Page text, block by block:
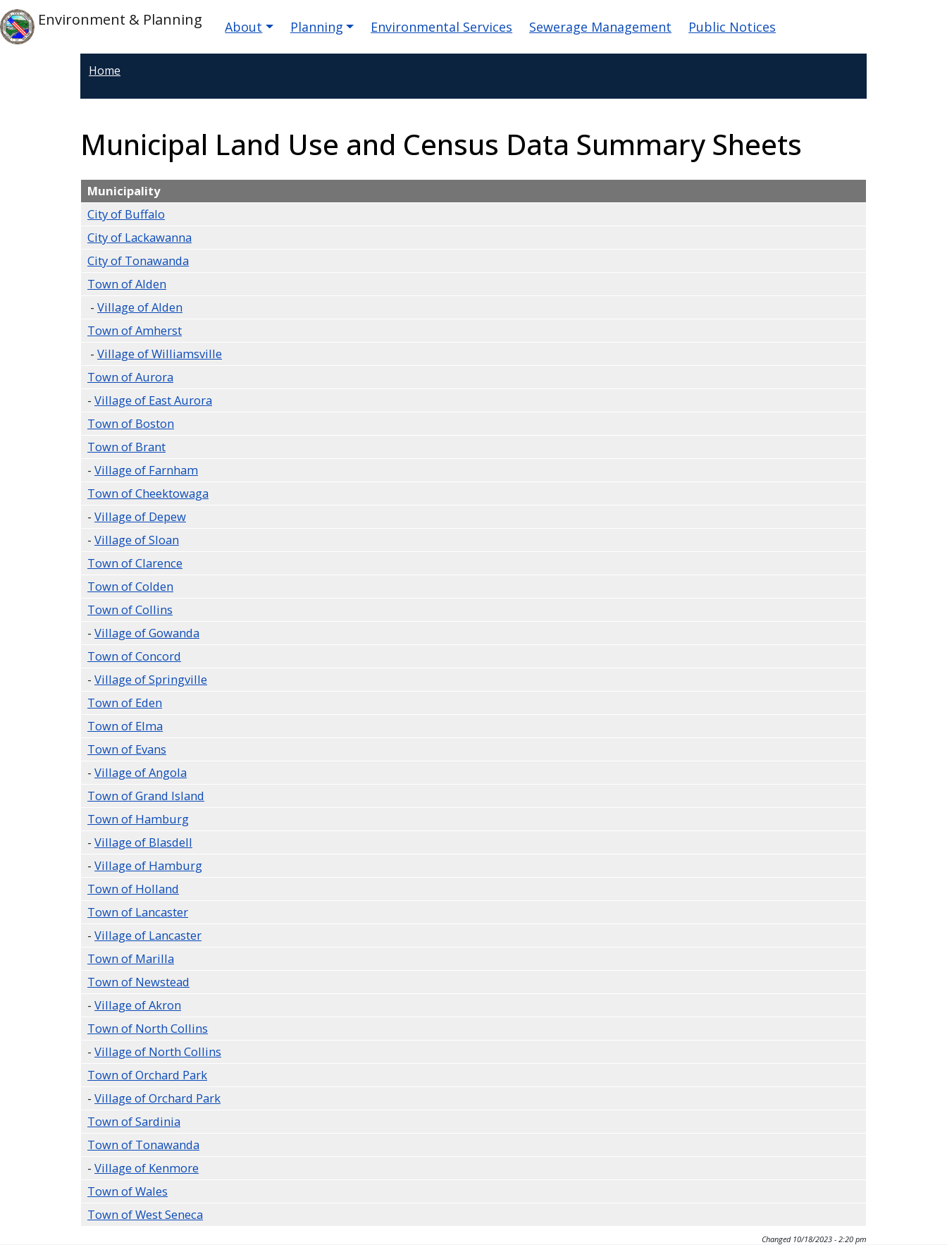
Skip to main content
Skip to main content
Environment & Planning Main navigation
About Planning Environmental Services Sewerage Management Public Notices
Home
Municipal Land Use and Census Data Summary Sheets
Municipality
City of Buffalo
City of Lackawanna
City of Tonawanda
Town of Alden
- Village of Alden
Town of Amherst
- Village of Williamsville
Town of Aurora
- Village of East Aurora
Town of Boston
Town of Brant
- Village of Farnham
Town of Cheektowaga
- Village of Depew
- Village of Sloan
Town of Clarence
Town of Colden
Town of Collins
- Village of Gowanda
Town of Concord
- Village of Springville
Town of Eden
Town of Elma
Town of Evans
- Village of Angola
Town of Grand Island
Town of Hamburg
- Village of Blasdell
- Village of Hamburg
Town of Holland
Town of Lancaster
- Village of Lancaster
Town of Marilla
Town of Newstead
- Village of Akron
Town of North Collins
- Village of North Collins
Town of Orchard Park
- Village of Orchard Park
Town of Sardinia
Town of Tonawanda
- Village of Kenmore
Town of Wales
Town of West Seneca
Changed 10/18/2023 - 2:20 pm